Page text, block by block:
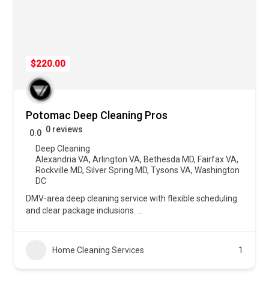
$220.00
Potomac Deep Cleaning Pros
0.0 0 reviews
Deep Cleaning
Alexandria VA, Arlington VA, Bethesda MD, Fairfax VA,
Rockville MD, Silver Spring MD, Tysons VA, Washington
DC
DMV-area deep cleaning service with flexible scheduling
and clear package inclusions.
Home Cleaning Services 1